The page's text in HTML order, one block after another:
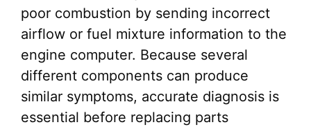
poor combustion by sending incorrect
airflow or fuel mixture information to the
engine computer. Because several
different components can produce
similar symptoms, accurate diagnosis is
essential before replacing parts